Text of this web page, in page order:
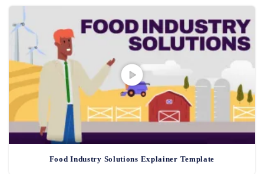
Food Industry Solutions Explainer Template